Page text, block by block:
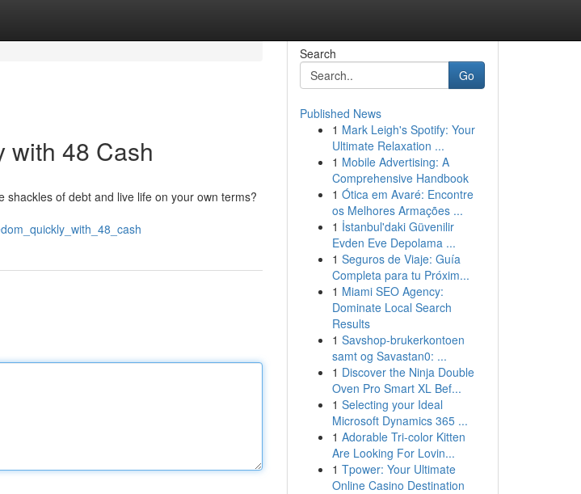
with 48 Cash
of debt and live life on your own terms?
Search
Go
Published News
1 Mark Leigh's Spotify: Your
Ultimate Relaxation ...
1 Mobile Advertising: A
Comprehensive Handbook
1 Ótica em Avaré: Encontre
os Melhores Armações ...
1 İstanbul'daki Güvenilir
Evden Eve Depolama ...
1 Seguros de Viaje: Guía
Completa para tu Próxim...
1 Miami SEO Agency:
Dominate Local Search
Results
1 Savshop-brukerkontoen
samt og Savastan0: ...
1 Discover the Ninja Double
Oven Pro Smart XL Bef...
1 Selecting your Ideal
Microsoft Dynamics 365 ...
1 Adorable Tri-color Kitten
Are Looking For Lovin...
1 Tpower: Your Ultimate
Online Casino Destination